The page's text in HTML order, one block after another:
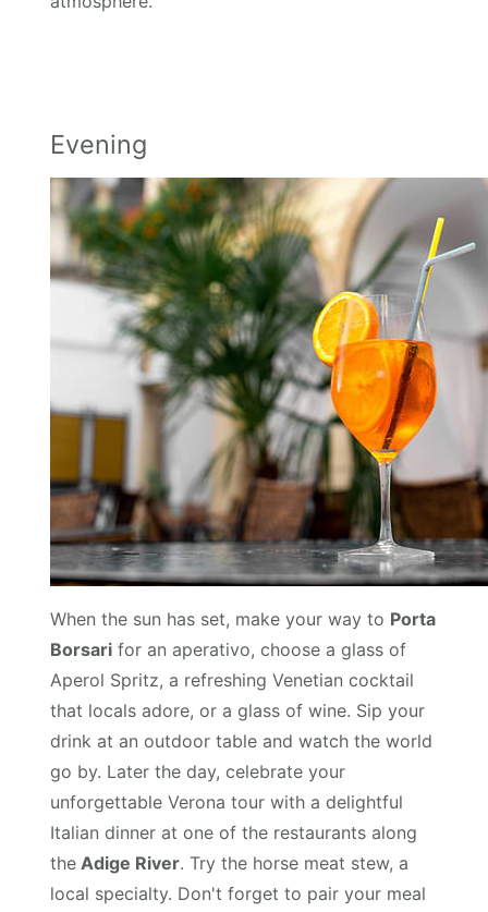
Evening
When the sun has set, make your way to Porta
Borsari for an aperativo, choose a glass of
Aperol Spritz, a refreshing Venetian cocktail
that locals adore, or a glass of wine. Sip your
drink at an outdoor table and watch the world
go by. Later the day, celebrate your
unforgettable Verona tour with a delightful
Italian dinner at one of the restaurants along
the Adige River. Try the horse meat stew, a
local specialty. Don't forget to pair your meal